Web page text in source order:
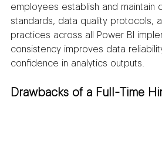
employees establish and maintain
standards, data quality protocols,
practices across all Power BI
consistency improves data
confidence in analytics outputs.
Drawbacks of a Full-Time